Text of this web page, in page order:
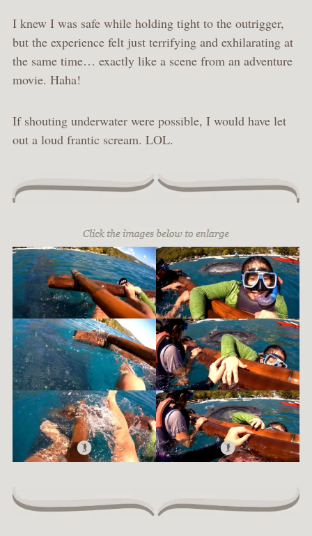
I knew I was safe while holding tight to the outrigger,
but the experience felt just terrifying and exhilarating at
the same time… exactly like a scene from an adventure
movie. Haha!
If shouting underwater were possible, I would have let
out a loud frantic scream. LOL.